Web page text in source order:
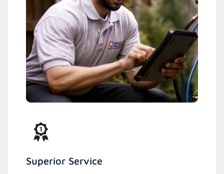
Superior Service